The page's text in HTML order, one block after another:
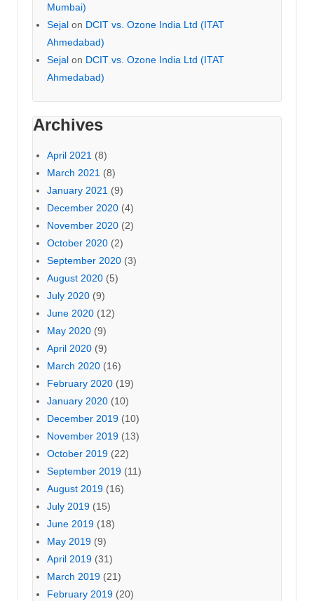
Mumbai)
Sejal on DCIT vs. Ozone India Ltd (ITAT
Ahmedabad)
Sejal on DCIT vs. Ozone India Ltd (ITAT
Ahmedabad)
Archives
April 2021 (8)
March 2021 (8)
January 2021 (9)
December 2020 (4)
November 2020 (2)
October 2020 (2)
September 2020 (3)
August 2020 (5)
July 2020 (9)
June 2020 (12)
May 2020 (9)
April 2020 (9)
March 2020 (16)
February 2020 (19)
January 2020 (10)
December 2019 (10)
November 2019 (13)
October 2019 (22)
September 2019 (11)
August 2019 (16)
July 2019 (15)
June 2019 (18)
May 2019 (9)
April 2019 (31)
March 2019 (21)
February 2019 (20)